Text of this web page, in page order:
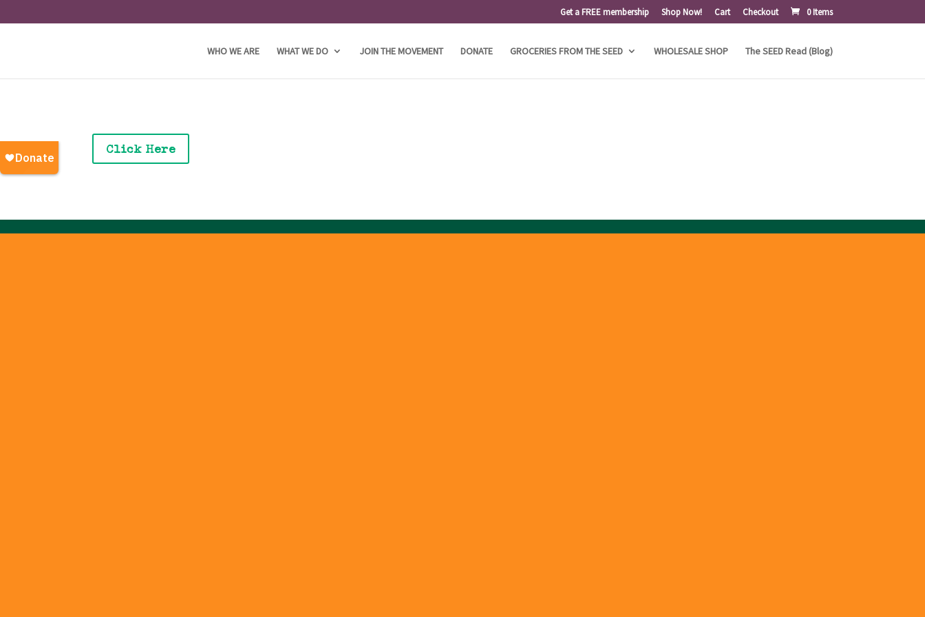
Get a FREE membership Shop Now! Cart Checkout 0 Items
WHO WE ARE WHAT WE DO JOIN THE MOVEMENT DONATE GROCERIES FROM THE SEED WHOLESALE SHOP The SEED Read (Blog)
Click Here